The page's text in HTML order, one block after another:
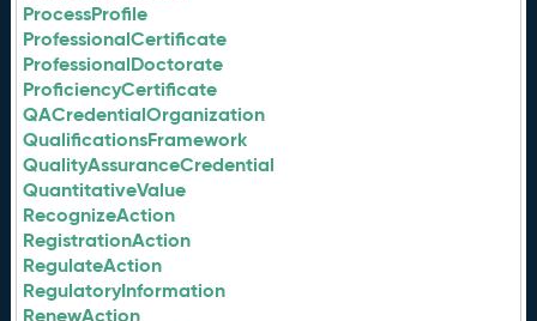
ProcessProfile
ProfessionalCertificate
ProfessionalDoctorate
ProficiencyCertificate
QACredentialOrganization
QualificationsFramework
QualityAssuranceCredential
QuantitativeValue
RecognizeAction
RegistrationAction
RegulateAction
RegulatoryInformation
RenewAction